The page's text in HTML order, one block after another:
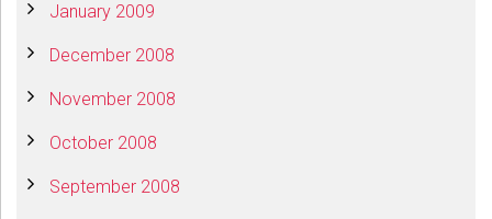
January 2009
December 2008
November 2008
October 2008
September 2008